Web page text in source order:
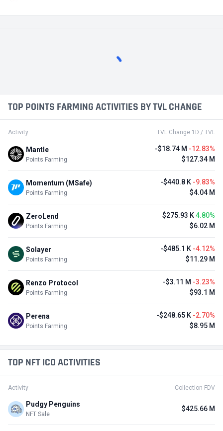
TOP POINTS FARMING ACTIVITIES BY TVL CHANGE
Activity TVL Change 1D / TVL
Mantle
Points Farming
-$18.74 M -12.83%
$127.34 M
Momentum (MSafe)
Points Farming
-$440.8 K -9.83%
$4.04 M
ZeroLend
Points Farming
$275.93 K4.80%
$6.02 M
Solayer
Points Farming
-$485.1 K -4.12%
$11.29 M
Renzo Protocol
Points Farming
-$3.11 M -3.23%
$93.1 M
Perena
Points Farming
-$248.65 K -2.70%
$8.95 M
TOP NFT ICO ACTIVITIES
Activity Collection FDV
Pudgy Penguins
NFT Sale
$425.66 M